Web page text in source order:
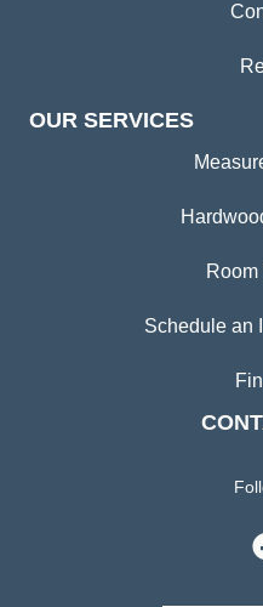
OUR SERVICES
Schedule an